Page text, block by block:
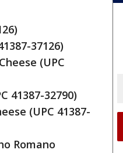
37126)
(UPC
41387-32790)
(UPC 41387-
Romano